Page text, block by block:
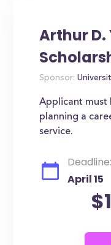
Arthur D.
Sponsor:
Applicant must
planning a
service.
Deadline:
April 15